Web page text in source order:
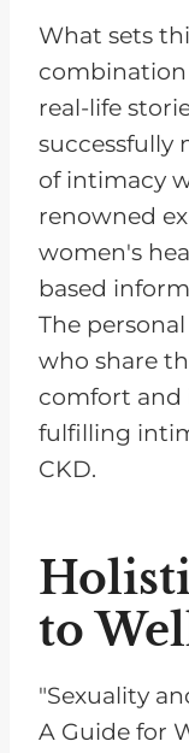
What sets
combination
real-life
successfully
of intimacy
renowned
women's
based
The
who share
comfort and
fulfilling
CKD.
to
"Sexuality
A Guide for